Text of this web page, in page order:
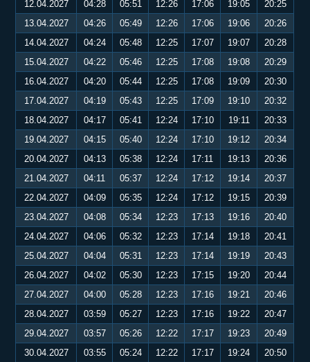
12.04.2027 04:28 05:51 12:26 17:06 19:05
20:25
13.04.2027
04:26 05:49 12:26 17:06 19:06
20:26
14.04.2027
04:24 05:48 12:25 17:07 19:07
20:28
15.04.2027
04:22 05:46 12:25 17:08 19:08
20:29
16.04.2027
04:20 05:44 12:25 17:08 19:09
20:30
17.04.2027
04:19 05:43 12:25 17:09 19:10
20:32
18.04.2027
04:17 05:41 12:24 17:10 19:11
20:33
19.04.2027
04:15 05:40 12:24 17:10 19:12
20:34
20.04.2027
04:13 05:38 12:24 17:11 19:13
20:36
21.04.2027
04:11 05:37 12:24 17:12 19:14
20:37
22.04.2027
04:09 05:35 12:24 17:12 19:15
20:39
23.04.2027
04:08 05:34 12:23 17:13 19:16
20:40
24.04.2027
04:06 05:32 12:23 17:14 19:18
20:41
25.04.2027
04:04 05:31 12:23 17:14 19:19
20:43
26.04.2027
04:02 05:30 12:23 17:15 19:20
20:44
27.04.2027
04:00 05:28 12:23 17:16 19:21
20:46
28.04.2027
03:59 05:27 12:23 17:16 19:22
20:47
29.04.2027
03:57 05:26 12:22 17:17 19:23
20:49
30.04.2027
03:55 05:24 12:22 17:17 19:24
20:50